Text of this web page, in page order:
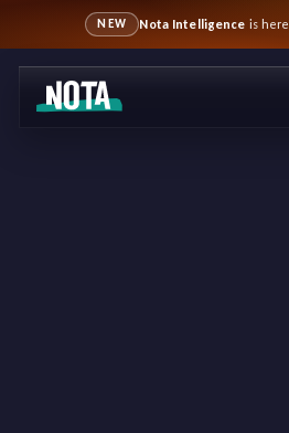
NEW Nota Intelligence is